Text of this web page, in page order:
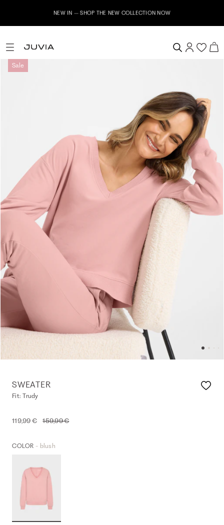
NEW IN – SHOP THE NEW COLLECTION NOW
Sale
SWEATER
Fit: Trudy
119,99 € 159,99 €
COLOR - blush